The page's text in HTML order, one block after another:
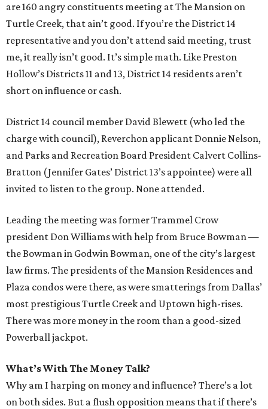
are 160 angry constituents meeting at The Mansion on
Turtle Creek, that ain’t good. If you’re the District 14
representative and you don’t attend said meeting, trust
me, it really isn’t good. It’s simple math. Like Preston
Hollow’s Districts 11 and 13, District 14 residents aren’t
short on influence or cash.
District 14 council member David Blewett (who led the
charge with council), Reverchon applicant Donnie Nelson,
and Parks and Recreation Board President Calvert Collins-
Bratton (Jennifer Gates’ District 13’s appointee) were all
invited to listen to the group. None attended.
Leading the meeting was former Trammel Crow
president Don Williams with help from Bruce Bowman —
the Bowman in Godwin Bowman, one of the city’s largest
law firms. The presidents of the Mansion Residences and
Plaza condos were there, as were smatterings from Dallas’
most prestigious Turtle Creek and Uptown high-rises.
There was more money in the room than a good-sized
Powerball jackpot.
What’s With The Money Talk?
Why am I harping on money and influence? There’s a lot
on both sides. But a flush opposition means that if there’s